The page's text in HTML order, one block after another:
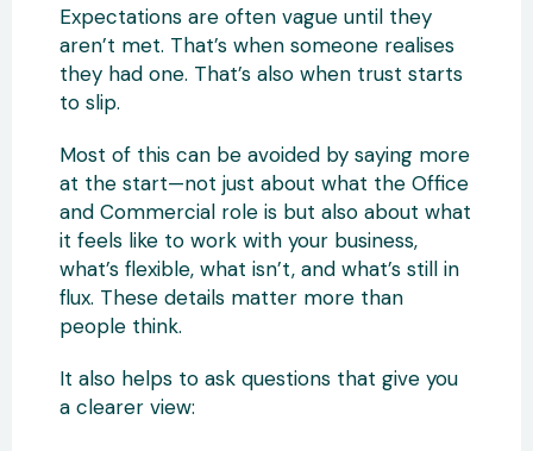
Expectations are often vague until they
aren’t met. That’s when someone realises
they had one. That’s also when trust starts
to slip.
Most of this can be avoided by saying more
at the start—not just about what the Office
and Commercial role is but also about what
it feels like to work with your business,
what’s flexible, what isn’t, and what’s still in
flux. These details matter more than
people think.
It also helps to ask questions that give you
a clearer view: